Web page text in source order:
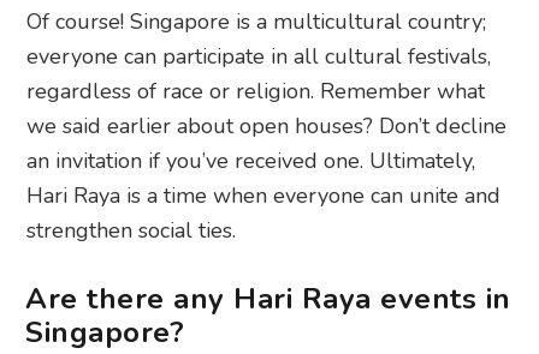
Of course! Singapore is a multicultural country;
everyone can participate in all cultural festivals,
regardless of race or religion. Remember what
we said earlier about open houses? Don’t decline
an invitation if you’ve received one. Ultimately,
Hari Raya is a time when everyone can unite and
strengthen social ties.
Are there any Hari Raya events in
Singapore?